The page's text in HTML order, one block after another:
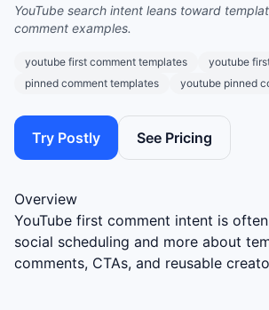
YouTube search intent leans toward
comment examples.
youtube first comment templates
youtube
pinned comment templates
youtube pinned
Try Postly See Pricing
Overview
YouTube first comment intent is
social scheduling and more about
comments, CTAs, and reusable